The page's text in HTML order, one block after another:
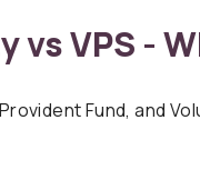
vs VPS -
Fund, and